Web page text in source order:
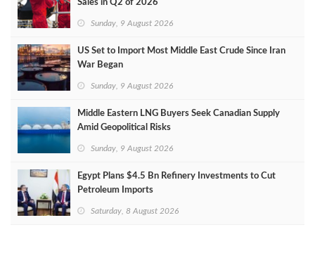
Sales in Q2 of 2026
Sunday, 9 August 2026
US Set to Import Most Middle East Crude Since Iran
War Began
Sunday, 9 August 2026
Middle Eastern LNG Buyers Seek Canadian Supply
Amid Geopolitical Risks
Sunday, 9 August 2026
Egypt Plans $4.5 Bn Refinery Investments to Cut
Petroleum Imports
Saturday, 8 August 2026